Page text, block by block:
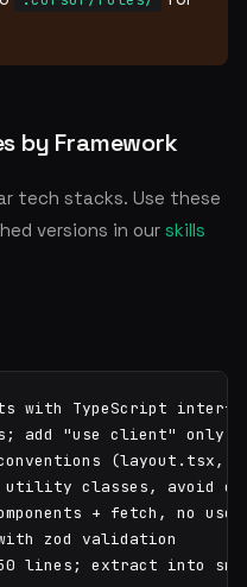
by Framework
tech stacks. Use these
versions in our skills
with TypeScript
add "use client" only
(layout.tsx,
classes, avoid
+ fetch, no
zod validation
150 lines; extract into